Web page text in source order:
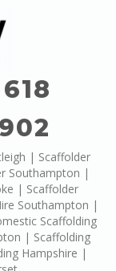
| Scaffolder
Southampton |
| Scaffolder
Southampton |
Scaffolding
| Scaffolding
Hampshire |